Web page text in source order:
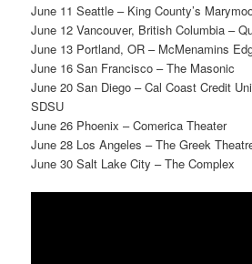
June 11 Seattle – King County’s
June 12 Vancouver, British Columbia –
June 13 Portland, OR – McMenamins
June 16 San Francisco – The Masonic
June 20 San Diego – Cal Coast Credit
SDSU
June 26 Phoenix – Comerica Theater
June 28 Los Angeles – The Greek
June 30 Salt Lake City – The Complex